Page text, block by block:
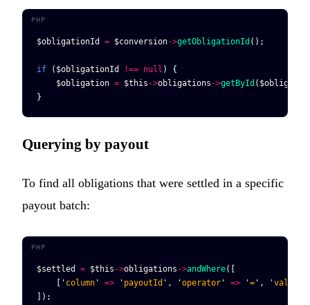
$obligationId = $conversion->getObligationId ();
if ( $obligationId !== null ) {
    $obligation
= $this ->obligations ->getById (
}
Querying by payout
To find all obligations that were settled in a specific
payout batch:
$settled = $this ->obligations ->andWhere([
' column ' => ' payoutId ' , 'operator ' => '= ' , 'value
]);